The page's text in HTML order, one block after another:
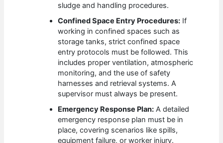
sludge and handling procedures.
Confined Space Entry Procedures: If
working in confined spaces such as
storage tanks, strict confined space
entry protocols must be followed. This
includes proper ventilation, atmospheric
monitoring, and the use of safety
harnesses and retrieval systems. A
supervisor must always be present.
Emergency Response Plan: A detailed
emergency response plan must be in
place, covering scenarios like spills,
equipment failure, or worker injury.